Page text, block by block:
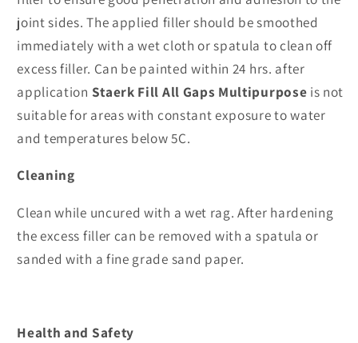
joint sides. The applied filler should be smoothed
immediately with a wet cloth or spatula to clean off
excess filler. Can be painted within 24 hrs. after
application Staerk Fill All Gaps Multipurpose is not
suitable for areas with constant exposure to water
and temperatures below 5C.
Cleaning
Clean while uncured with a wet rag. After hardening
the excess filler can be removed with a spatula or
sanded with a fine grade sand paper.
Health and Safety